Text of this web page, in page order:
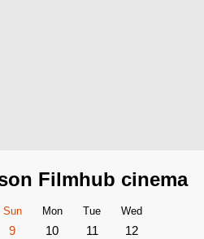
Filmhub cinema
Sun
9
Mon
10
Tue
11
Wed
12